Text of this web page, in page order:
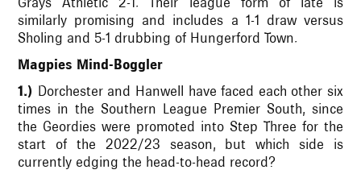
similarly promising and includes a 1-1 draw versus
Sholing and 5-1 drubbing of Hungerford Town.
Magpies Mind-Boggler
1.) Dorchester and Hanwell have faced each other six
times in the Southern League Premier South, since
the Geordies were promoted into Step Three for the
start of the 2022/23 season, but which side is
currently edging the head-to-head record?